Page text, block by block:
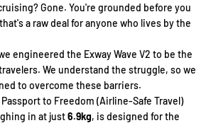
Gone. You're grounded before you
a raw deal for anyone who lives by the
engineered the Exway Wave V2 to be the
We understand the struggle, so we
to overcome these barriers.
Passport to Freedom (Airline-Safe Travel)
in at just6.9kg, is designed for the